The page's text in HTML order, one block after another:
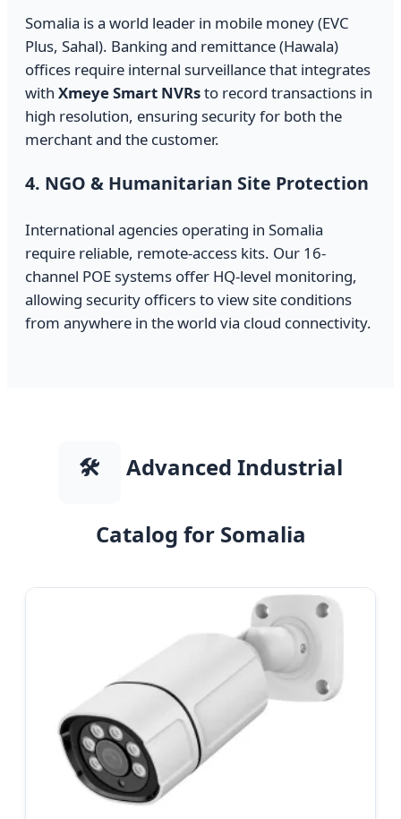
Somalia is a world leader in mobile money (EVC
Plus, Sahal). Banking and remittance (Hawala)
offices require internal surveillance that integrates
with Xmeye Smart NVRsto record transactions in
high resolution, ensuring security for both the
merchant and the customer.
4. NGO & Humanitarian Site Protection
International agencies operating in Somalia
require reliable, remote-access kits. Our 16-
channel POE systems offer HQ-level monitoring,
allowing security officers to view site conditions
from anywhere in the world via cloud connectivity.
🛠️ Advanced Industrial
Catalog for Somalia